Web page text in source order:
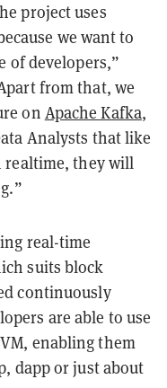
project uses
we want to
of developers,”
from that, we
on Apache Kafka,
Analysts that like
realtime, they will
real-time
suits block
continuously
are able to use
enabling them
dapp or just about